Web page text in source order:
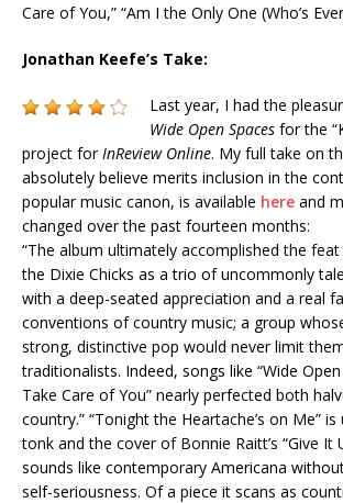
Care of You,” “Am I the Only One (Who’s
Jonathan Keefe’s Take:
Last year, I had the
Wide Open Spaces for the
project for InReview Online. My full take on
absolutely believe merits inclusion in the
popular music canon, is available here and
changed over the past fourteen months:
“The album ultimately accomplished the
the Dixie Chicks as a trio of uncommonly
with a deep-seated appreciation and a real
conventions of country music; a group
strong, distinctive pop would never limit
traditionalists. Indeed, songs like “Wide Open
Take Care of You” nearly perfected both
country.” “Tonightthe Heartache’s on Me”
tonk and the cover of Bonnie Raitt’s “Give It
sounds like contemporary Americana
self-seriousness. Of a piece it scans as